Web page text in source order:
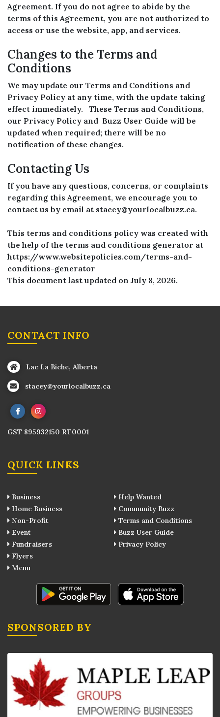
Agreement. If you do not agree to abide by the
terms of this Agreement, you are not authorized to
access or use the website, app, and services.
Changes to the Terms and
Conditions
We may update our Terms and Conditions and
Privacy Policy at any time, with the update taking
effect immediately. These Terms and Conditions,
our Privacy Policy and Buzz User Guide will be
updated when required; there will be no
notification of these changes.
Contacting Us
If you have any questions, concerns, or complaints
regarding this Agreement, we encourage you to
contact us by email at stacey@yourlocalbuzz.ca.
This terms and conditions policy was created with
the help of the terms and conditions generator at
https://www.websitepolicies.com/terms-and-
conditions-generator
This document last updated on July 8, 2026.
CONTACT INFO
Lac La Biche, Alberta
stacey@yourlocalbuzz.ca
GST 895932150 RT0001
QUICK LINKS
Business
Home Business
Non-Profit
Event
Fundraisers
Flyers
Menu
Help Wanted
Community Buzz
Terms and Conditions
Buzz User Guide
Privacy Policy
SPONSORED BY